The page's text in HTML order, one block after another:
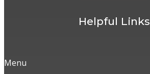
Helpful Links
Menu